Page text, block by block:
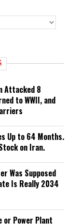
Attacked 8
to WWII, and
Up to 64 Months.
on Iran.
Was Supposed
Is Really 2034
or Power Plant